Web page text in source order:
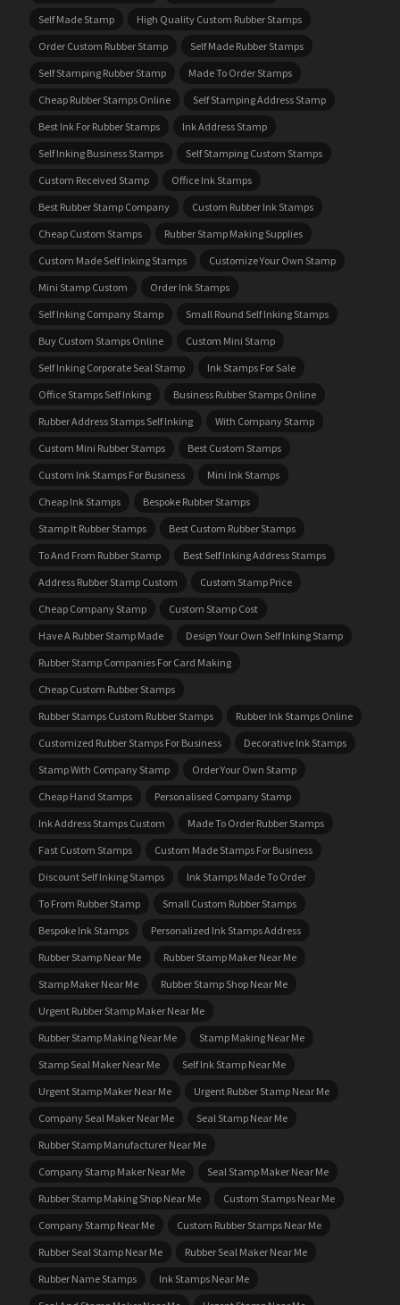
Self Made Stamp
High Quality Custom Rubber Stamps
Order Custom Rubber Stamp
Self Made Rubber Stamps
Self Stamping Rubber Stamp
Made To Order Stamps
Cheap Rubber Stamps Online
Self Stamping Address Stamp
Best Ink For Rubber Stamps
Ink Address Stamp
Self Inking Business Stamps
Self Stamping Custom Stamps
Custom Received Stamp
Office Ink Stamps
Best Rubber Stamp Company
Custom Rubber Ink Stamps
Cheap Custom Stamps
Rubber Stamp Making Supplies
Custom Made Self Inking Stamps
Customize Your Own Stamp
Mini Stamp Custom
Order Ink Stamps
Self Inking Company Stamp
Small Round Self Inking Stamps
Buy Custom Stamps Online
Custom Mini Stamp
Self Inking Corporate Seal Stamp
Ink Stamps For Sale
Office Stamps Self Inking
Business Rubber Stamps Online
Rubber Address Stamps Self Inking
With Company Stamp
Custom Mini Rubber Stamps
Best Custom Stamps
Custom Ink Stamps For Business
Mini Ink Stamps
Cheap Ink Stamps
Bespoke Rubber Stamps
Stamp It Rubber Stamps
Best Custom Rubber Stamps
To And From Rubber Stamp
Best Self Inking Address Stamps
Address Rubber Stamp Custom
Custom Stamp Price
Cheap Company Stamp
Custom Stamp Cost
Have A Rubber Stamp Made
Design Your Own Self Inking Stamp
Rubber Stamp Companies For Card Making
Cheap Custom Rubber Stamps
Rubber Stamps Custom Rubber Stamps
Rubber Ink Stamps Online
Customized Rubber Stamps For Business
Decorative Ink Stamps
Stamp With Company Stamp
Order Your Own Stamp
Cheap Hand Stamps
Personalised Company Stamp
Ink Address Stamps Custom
Made To Order Rubber Stamps
Fast Custom Stamps
Custom Made Stamps For Business
Discount Self Inking Stamps
Ink Stamps Made To Order
To From Rubber Stamp
Small Custom Rubber Stamps
Bespoke Ink Stamps
Personalized Ink Stamps Address
Rubber Stamp Near Me
Rubber Stamp Maker Near Me
Stamp Maker Near Me
Rubber Stamp Shop Near Me
Urgent Rubber Stamp Maker Near Me
Rubber Stamp Making Near Me
Stamp Making Near Me
Stamp Seal Maker Near Me
Self Ink Stamp Near Me
Urgent Stamp Maker Near Me
Urgent Rubber Stamp Near Me
Company Seal Maker Near Me
Seal Stamp Near Me
Rubber Stamp Manufacturer Near Me
Company Stamp Maker Near Me
Seal Stamp Maker Near Me
Rubber Stamp Making Shop Near Me
Custom Stamps Near Me
Company Stamp Near Me
Custom Rubber Stamps Near Me
Rubber Seal Stamp Near Me
Rubber Seal Maker Near Me
Rubber Name Stamps
Ink Stamps Near Me